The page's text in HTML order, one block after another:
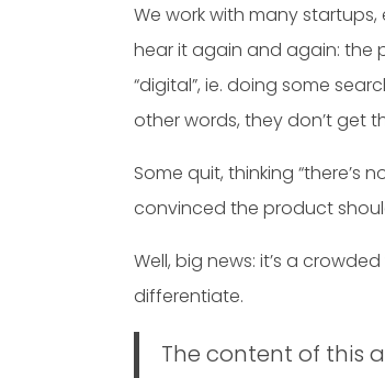
We work with many
hear it again and again: the
“digital”, ie. doing some
other words, they don’t get
Some quit, thinking
convinced the product
Well, big news: it’s a
differentiate.
The content of this